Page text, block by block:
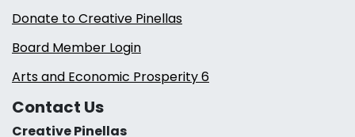
Donate to Creative Pinellas
Board Member Login
Arts and Economic Prosperity 6
Contact Us
Creative Pinellas